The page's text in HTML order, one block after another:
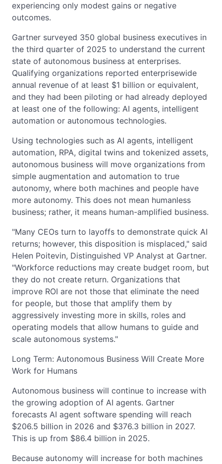
experiencing only modest gains or negative
outcomes.
Gartner surveyed 350 global business executives in
the third quarter of 2025 to understand the current
state of autonomous business at enterprises.
Qualifying organizations reported enterprisewide
annual revenue of at least $1 billion or equivalent,
and they had been piloting or had already deployed
at least one of the following: AI agents, intelligent
automation or autonomous technologies.
Using technologies such as AI agents, intelligent
automation, RPA, digital twins and tokenized assets,
autonomous business will move organizations from
simple augmentation and automation to true
autonomy, where both machines and people have
more autonomy. This does not mean humanless
business; rather, it means human-amplified business.
"Many CEOs turn to layoffs to demonstrate quick AI
returns; however, this disposition is misplaced," said
Helen Poitevin, Distinguished VP Analyst at Gartner.
"Workforce reductions may create budget room, but
they do not create return. Organizations that
improve ROI are not those that eliminate the need
for people, but those that amplify them by
aggressively investing more in skills, roles and
operating models that allow humans to guide and
scale autonomous systems."
Long Term: Autonomous Business Will Create More
Work for Humans
Autonomous business will continue to increase with
the growing adoption of AI agents. Gartner
forecasts AI agent software spending will reach
$206.5 billion in 2026 and $376.3 billion in 2027.
This is up from $86.4 billion in 2025.
Because autonomy will increase for both machines